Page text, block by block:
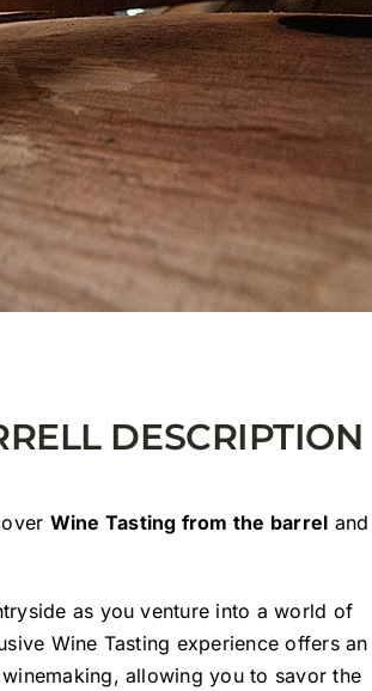
DESCRIPTION
Wine Tasting from the barrel and
as you venture into a world of
Wine Tasting experience offers an
allowing you to savor the